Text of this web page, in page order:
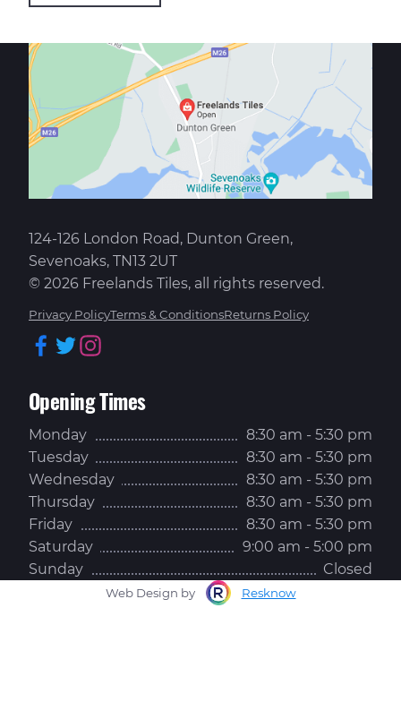
124-126 London Road, Dunton Green,
Sevenoaks, TN13 2UT
© 2026 Freelands Tiles, all rights reserved.
Privacy PolicyTerms & ConditionsReturns Policy
Facebook
Twitter
Opening Times
Monday
8:30 am - 5:30 pm
Tuesday
8:30 am - 5:30 pm
Wednesday
8:30 am - 5:30 pm
Thursday
8:30 am - 5:30 pm
Friday
8:30 am - 5:30 pm
Saturday
9:00 am - 5:00 pm
Sunday
Closed
Web Design by Resknow